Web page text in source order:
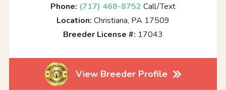
Phone: (717) 468-8752 Call/Text
Location: Christiana, PA 17509
Breeder License #: 17043
View Breeder Profile